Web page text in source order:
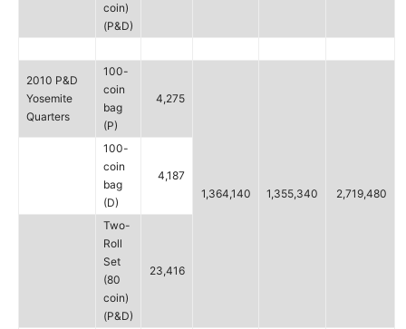
coin)
(P&D)
2010 P&D
Yosemite
Quarters
100-
coin
bag
(P)
4,275
1,364,140 1,355,340 2,719,480
100-
coin
bag
(D)
4,187
Two-
Roll
Set
(80
coin)
(P&D)
23,416